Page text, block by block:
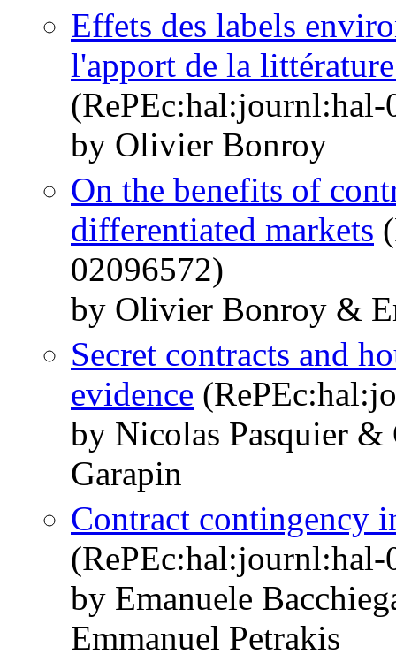
Effets des labels
l'apport de la
(RePEc:hal:journl:hal-
by Olivier Bonroy
On the benefits of
differentiated markets
02096572)
by Olivier Bonroy &
Secret contracts and
evidence
by Nicolas Pasquier
Garapin
Contract contingency
(RePEc:hal:journl:hal-
by Emanuele
Emmanuel Petrakis